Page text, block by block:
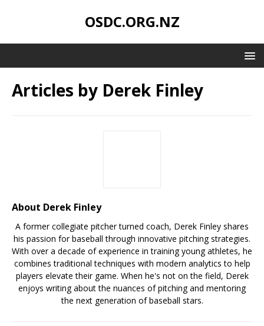
OSDC.ORG.NZ
Articles by Derek Finley
About Derek Finley
A former collegiate pitcher turned coach, Derek Finley shares
his passion for baseball through innovative pitching strategies.
With over a decade of experience in training young athletes, he
combines traditional techniques with modern analytics to help
players elevate their game. When he's not on the field, Derek
enjoys writing about the nuances of pitching and mentoring
the next generation of baseball stars.